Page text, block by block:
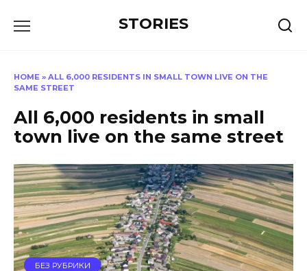
STORIES
HOME » ALL 6,000 RESIDENTS IN SMALL TOWN LIVE ON THE
SAME STREET
All 6,000 residents in small
town live on the same street
БЕЗ РУБРИКИ